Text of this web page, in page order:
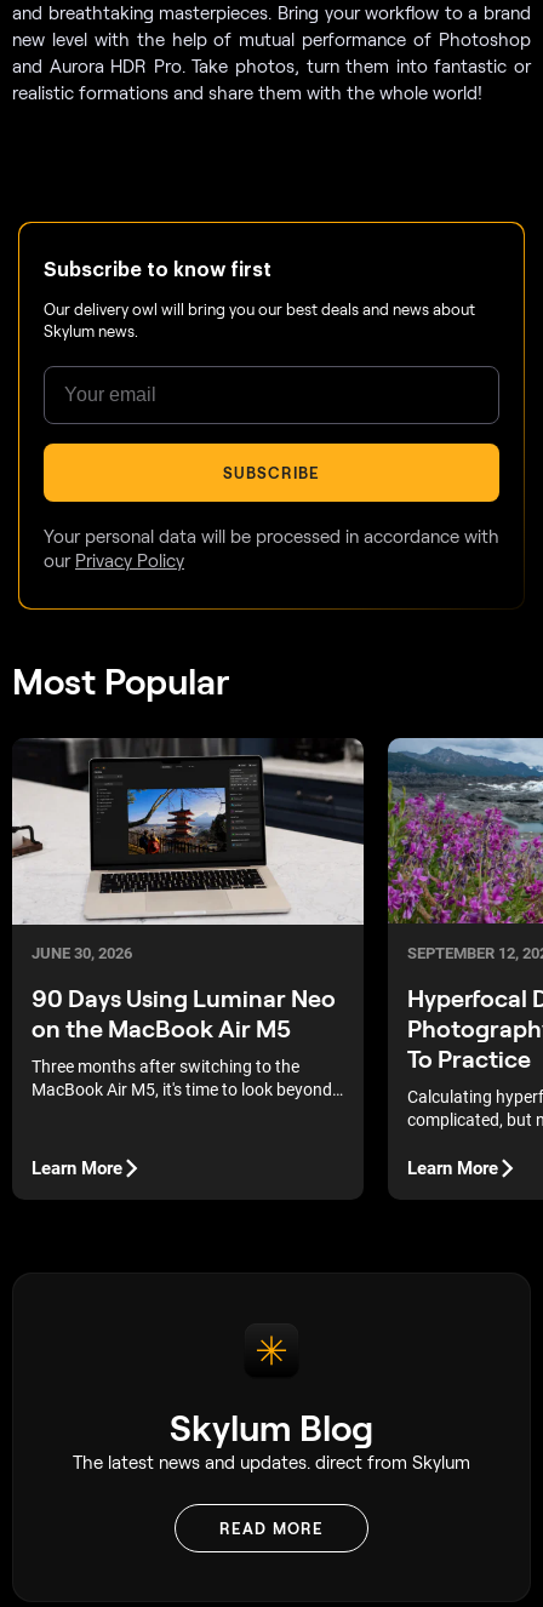
and breathtaking masterpieces. Bring your workflow to a brand
new level with the help of mutual performance of Photoshop
and Aurora HDR Pro. Take photos, turn them into fantastic or
realistic formations and share them with the whole world!
Subscribe to know first
Our delivery owl will bring you our best deals and news about
Skylum news.
SUBSCRIBE
Your personal data will be processed in accordance with
our Privacy Policy
Most Popular
JUNE 30, 2026
90 Days Using Luminar Neo
on the MacBook Air M5
Three months after switching to the
MacBook Air M5, it's time to look beyond
Neo, what has improved over time, and
whether it's the right choice for
photographers.
Learn More
SEPTEMBER 12,
Hyperfocal
To Practice
Calculating
complicated, but
Learn More
Skylum Blog
The latest news and updates. direct from Skylum
READ MORE